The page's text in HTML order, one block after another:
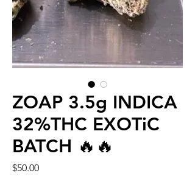
ZOAP 3.5g INDICA
32%THC EXOTiC
BATCH 🔥🔥
$50.00Price